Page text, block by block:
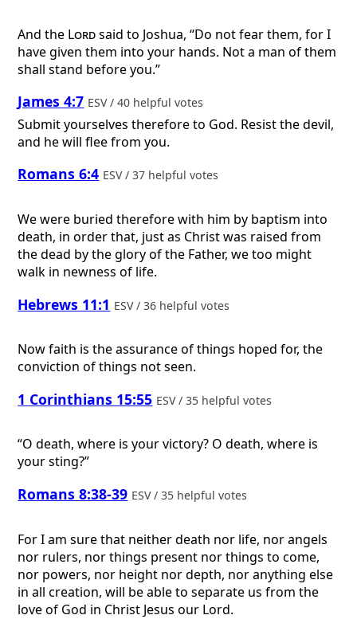
And the Lordsaid to Joshua, “Do not fear them, for I
have given them into your hands. Not a man of them
shall stand before you.”
James 4:7 ESV / 40 helpful votes
Submit yourselves therefore to God. Resist the devil,
and he will flee from you.
Romans 6:4 ESV / 37 helpful votes
We were buried therefore with him by baptism into
death, in order that, just as Christ was raised from
the dead by the glory of the Father, we too might
walk in newness of life.
Hebrews 11:1 ESV / 36 helpful votes
Now faith is the assurance of things hoped for, the
conviction of things not seen.
1 Corinthians 15:55 ESV / 35 helpful votes
“O death, where is your victory? O death, where is
your sting?”
Romans 8:38-39 ESV / 35 helpful votes
For I am sure that neither death nor life, nor angels
nor rulers, nor things present nor things to come,
nor powers, nor height nor depth, nor anything else
in all creation, will be able to separate us from the
love of God in Christ Jesus our Lord.